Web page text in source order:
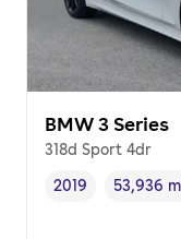
BMW 3 Series
318d Sport 4dr
Vehicle year ,
2019
Mileage,
53,936